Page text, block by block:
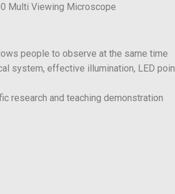
Multi Viewing Microscope
people to observe at the same time
system, effective illumination, LED
research and teaching demonstration